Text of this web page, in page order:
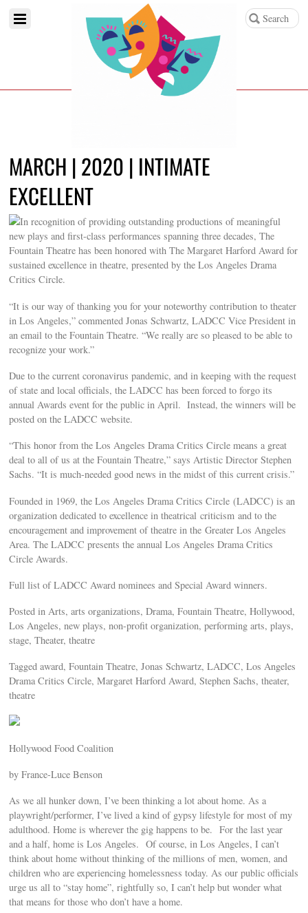
MARCH | 2020 | INTIMATE
EXCELLENT
In recognition of providing outstanding productions of meaningful
new plays and first-class performances spanning three decades, The
Fountain Theatre has been honored with The Margaret Harford Award for
sustained excellence in theatre, presented by the Los Angeles Drama
Critics Circle.
“It is our way of thanking you for your noteworthy contribution to theater
in Los Angeles,” commented Jonas Schwartz, LADCC Vice President in
an email to the Fountain Theatre. “We really are so pleased to be able to
recognize your work.”
Due to the current coronavirus pandemic, and in keeping with the request
of state and local officials, the LADCC has been forced to forgo its
annual Awards event for the public in April. Instead, the winners will be
posted on the LADCC website.
“This honor from the Los Angeles Drama Critics Circle means a great
deal to all of us at the Fountain Theatre,” says Artistic Director Stephen
Sachs. “It is much-needed good news in the midst of this current crisis.”
Founded in 1969, the Los Angeles Drama Critics Circle (LADCC) is an
organization dedicated to excellence in theatrical criticism and to the
encouragement and improvement of theatre in the Greater Los Angeles
Area. The LADCC presents the annual Los Angeles Drama Critics
Circle Awards.
Full list of LADCC Award nominees and Special Award winners.
Posted in Arts, arts organizations, Drama, Fountain Theatre, Hollywood,
Los Angeles, new plays, non-profit organization, performing arts, plays,
stage, Theater, theatre
Tagged award, Fountain Theatre, Jonas Schwartz, LADCC, Los Angeles
Drama Critics Circle, Margaret Harford Award, Stephen Sachs, theater,
theatre
Hollywood Food Coalition
by France-Luce Benson
As we all hunker down, I’ve been thinking a lot about home. As a
playwright/performer, I’ve lived a kind of gypsy lifestyle for most of my
adulthood. Home is wherever the gig happens to be. For the last year
and a half, home is Los Angeles. Of course, in Los Angeles, I can’t
think about home without thinking of the millions of men, women, and
children who are experiencing homelessness today. As our public officials
urge us all to “stay home”, rightfully so, I can’t help but wonder what
that means for those who don’t have a home.